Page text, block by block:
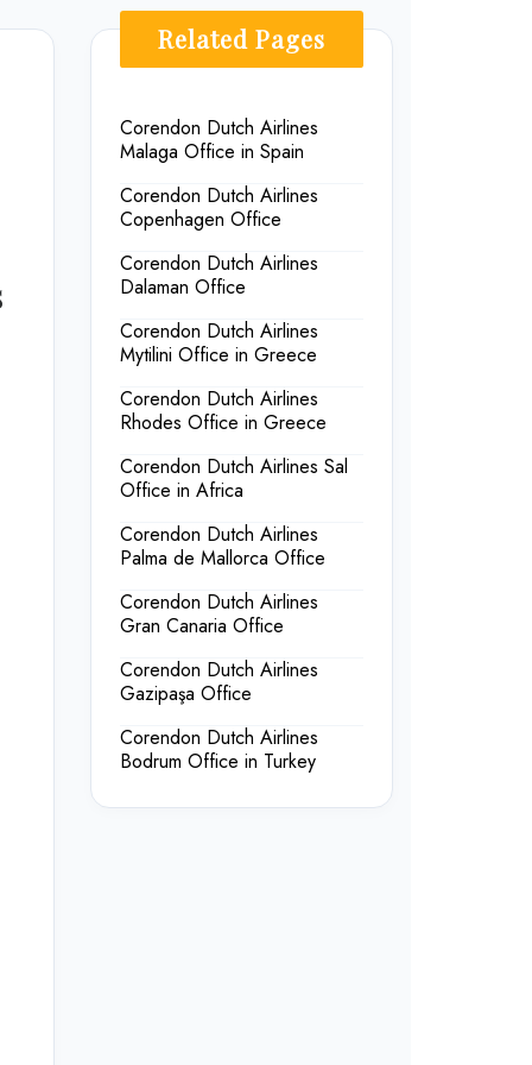
Related Pages
Corendon Dutch Airlines
Malaga Office in Spain
Corendon Dutch Airlines
Copenhagen Office
Corendon Dutch Airlines
Dalaman Office
Corendon Dutch Airlines
Mytilini Office in Greece
Corendon Dutch Airlines
Rhodes Office in Greece
Corendon Dutch Airlines Sal
Office in Africa
Corendon Dutch Airlines
Palma de Mallorca Office
Corendon Dutch Airlines
Gran Canaria Office
Corendon Dutch Airlines
Gazipaşa Office
Corendon Dutch Airlines
Bodrum Office in Turkey